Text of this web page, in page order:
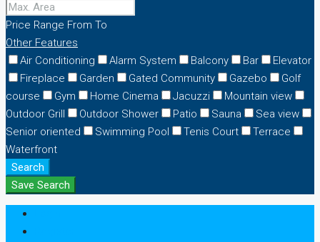
Price Range From To
Other Features
Air Conditioning
Alarm System Balcony Bar
Elevator
Fireplace
Garden Gated Community Gazebo
Golf
course
Gym Home Cinema Jacuzzi
Mountain view
Outdoor Grill
Outdoor Shower Patio Sauna
Sea view
Senior oriented
Swimming Pool Tenis Court
Terrace
Waterfront
Search
Save Search